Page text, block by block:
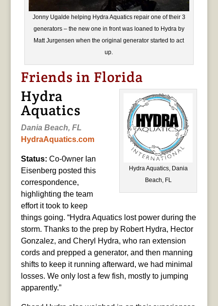
Jonny Ugalde helping Hydra Aquatics repair one of their 3
generators – the new one in front was loaned to Hydra by
Matt Jurgensen when the original generator started to act
up.
Friends in Florida
Hydra Aquatics, Dania
Beach, FL
Hydra
Aquatics
Dania Beach, FL
HydraAquatics.com
Status: Co-0wner Ian
Eisenberg posted this
correspondence,
highlighting the team
effort it took to keep
things going. “Hydra Aquatics lost power during the
storm. Thanks to the prep by Robert Hydra, Hector
Gonzalez, and Cheryl Hydra, who ran extension
cords and prepped a generator, and then manning
shifts to keep it running afterward, we had minimal
losses. We only lost a few fish, mostly to jumping
apparently.”